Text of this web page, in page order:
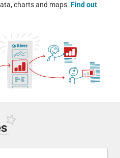
charts and maps. Find out